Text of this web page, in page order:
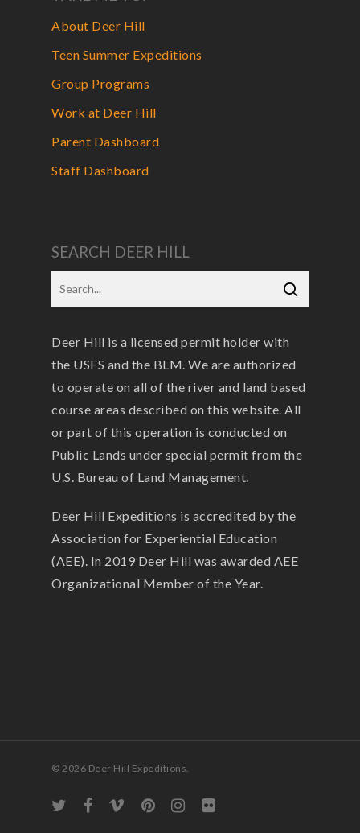
About Deer Hill
Teen Summer Expeditions
Group Programs
Work at Deer Hill
Parent Dashboard
Staff Dashboard
SEARCH DEER HILL
Deer Hill is a licensed permit holder with
the USFS and the BLM. We are authorized
to operate on all of the river and land based
course areas described on this website. All
or part of this operation is conducted on
Public Lands under special permit from the
U.S. Bureau of Land Management.
Deer Hill Expeditions is accredited by the
Association for Experiential Education
(AEE). In 2019 Deer Hill was awarded AEE
Organizational Member of the Year.
© 2026 Deer Hill Expeditions.